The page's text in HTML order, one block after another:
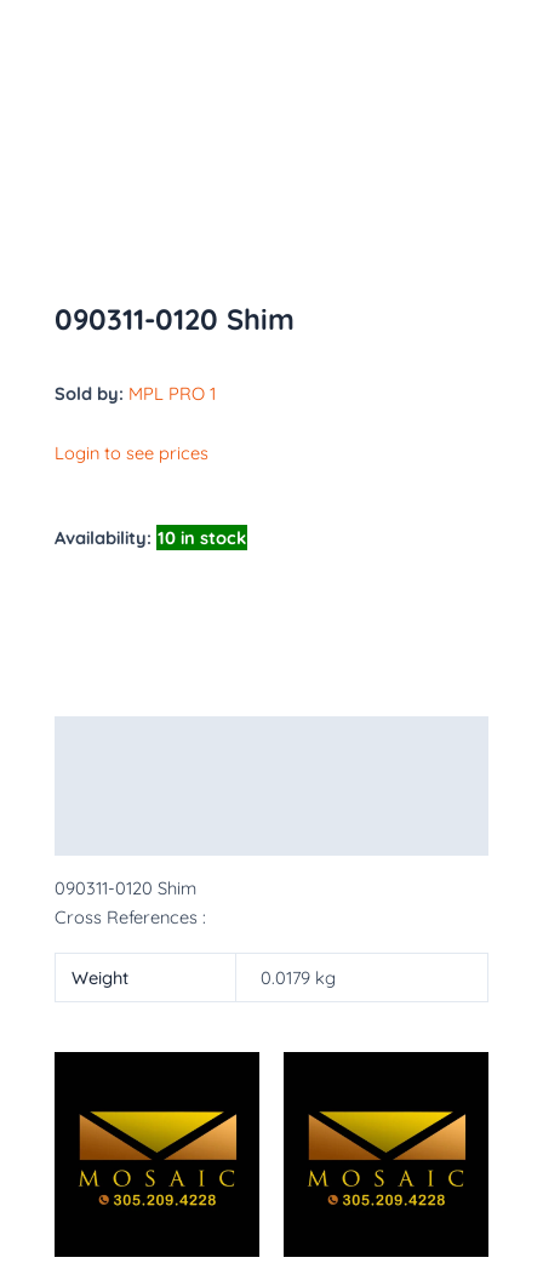
090311-0120 Shim
Sold by: MPL PRO 1
Login to see prices
Availability: 10 in stock
090311-0120 Shim
Cross References :
Weight 0.0179 kg